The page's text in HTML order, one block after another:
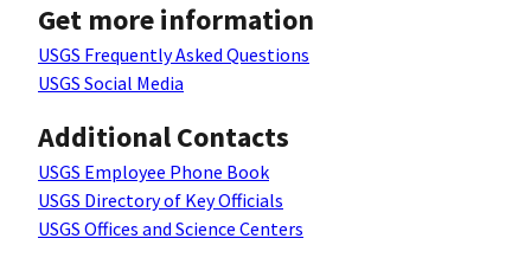
Get more information
USGS Frequently Asked Questions
USGS Social Media
Additional Contacts
USGS Employee Phone Book
USGS Directory of Key Officials
USGS Offices and Science Centers